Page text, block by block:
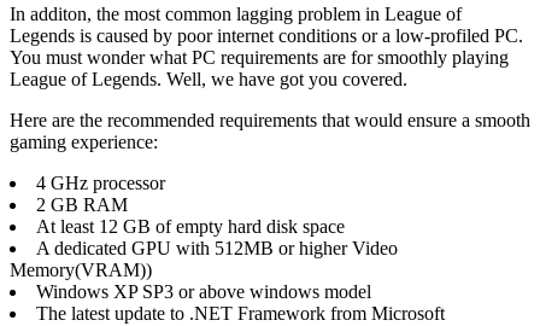
In additon, the most common lagging problem in League of
Legends is caused by poor internet conditions or a low-profiled PC.
You must wonder what PC requirements are for smoothly playing
League of Legends. Well, we have got you covered.
Here are the recommended requirements that would ensure a smooth
gaming experience:
4 GHz processor
2 GB RAM
At least 12 GB of empty hard disk space
A dedicated GPU with 512MB or higher Video
Memory(VRAM))
Windows XP SP3 or above windows model
The latest update to .NET Framework from Microsoft